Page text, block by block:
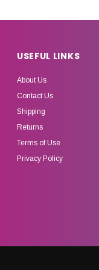
USEFUL LINKS
About Us
Contact Us
Shipping
Returns
Terms of Use
Privacy Policy